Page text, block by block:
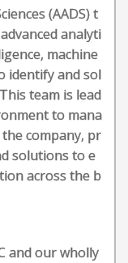
(AADS) t
analyti
machine
identify and sol
team is lead
to mana
company, pr
solutions to e
across the b
and our wholly